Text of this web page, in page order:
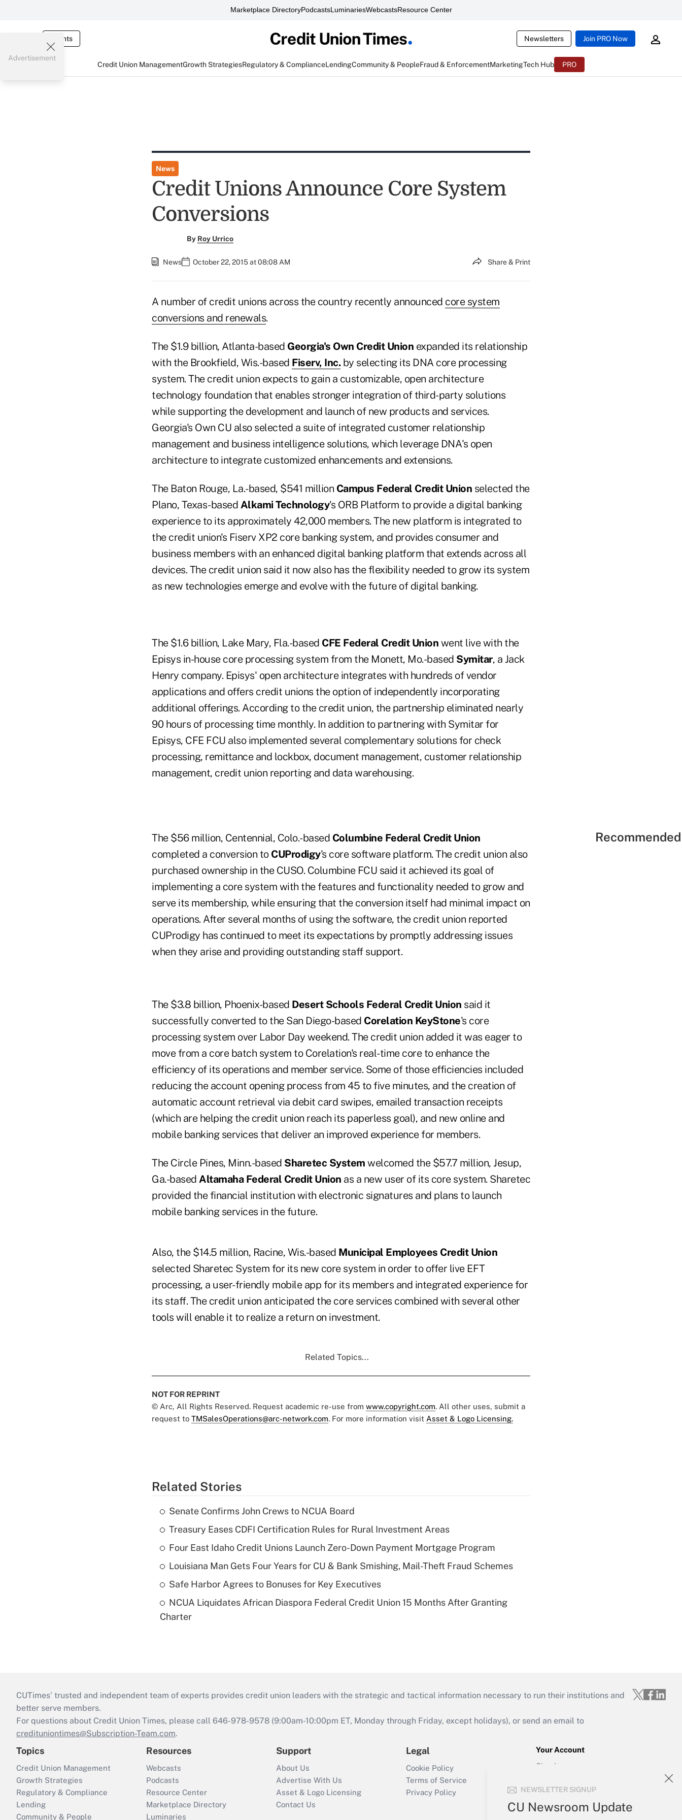
Marketplace DirectoryPodcastsLuminariesWebcastsResource Center
Events Newsletters Join PRO Now
Credit Union ManagementGrowth StrategiesRegulatory & ComplianceLendingCommunity & PeopleFraud & EnforcementMarketingTech Hub PRO
NEWSLETTER SIGNUP
CU Newsroom Update
Advertisement
News
Credit Unions Announce Core System
Conversions
By Roy Urrico
News October 22, 2015 at 08:08 AM Share & Print
A number of credit unions across the country recently announced core system
conversions and renewals.
The $1.9 billion, Atlanta-based Georgia's Own Credit Union expanded its relationship
with the Brookfield, Wis.-based Fiserv, Inc.by selecting its DNA core processing
system. The credit union expects to gain a customizable, open architecture
technology foundation that enables stronger integration of third-party solutions
while supporting the development and launch of new products and services.
Georgia's Own CU also selected a suite of integrated customer relationship
management and business intelligence solutions, which leverage DNA's open
architecture to integrate customized enhancements and extensions.
The Baton Rouge, La.-based, $541 million Campus Federal Credit Union selected the
Plano, Texas-based Alkami Technology's ORB Platform to provide a digital banking
experience to its approximately 42,000 members. The new platform is integrated to
the credit union's Fiserv XP2 core banking system, and provides consumer and
business members with an enhanced digital banking platform that extends across all
devices. The credit union said it now also has the flexibility needed to grow its system
as new technologies emerge and evolve with the future of digital banking.
The $1.6 billion, Lake Mary, Fla.-based CFE Federal Credit Union went live with the
Episys in-house core processing system from the Monett, Mo.-based Symitar, a Jack
Henry company. Episys' open architecture integrates with hundreds of vendor
applications and offers credit unions the option of independently incorporating
additional offerings. According to the credit union, the partnership eliminated nearly
90 hours of processing time monthly. In addition to partnering with Symitar for
Episys, CFE FCU also implemented several complementary solutions for check
processing, remittance and lockbox, document management, customer relationship
management, credit union reporting and data warehousing.
The $56 million, Centennial, Colo.-based Columbine Federal Credit Union
completed a conversion to CUProdigy's core software platform. The credit union also
purchased ownership in the CUSO. Columbine FCU said it achieved its goal of
implementing a core system with the features and functionality needed to grow and
serve its membership, while ensuring that the conversion itself had minimal impact on
operations. After several months of using the software, the credit union reported
CUProdigy has continued to meet its expectations by promptly addressing issues
when they arise and providing outstanding staff support.
The $3.8 billion, Phoenix-based Desert Schools Federal Credit Union said it
successfully converted to the San Diego-based Corelation KeyStone's core
processing system over Labor Day weekend. The credit union added it was eager to
move from a core batch system to Corelation's real-time core to enhance the
efficiency of its operations and member service. Some of those efficiencies included
reducing the account opening process from 45 to five minutes, and the creation of
automatic account retrieval via debit card swipes, emailed transaction receipts
(which are helping the credit union reach its paperless goal), and new online and
mobile banking services that deliver an improved experience for members.
The Circle Pines, Minn.-based Sharetec System welcomed the $57.7 million, Jesup,
Ga.-based Altamaha Federal Credit Union as a new user of its core system. Sharetec
provided the financial institution with electronic signatures and plans to launch
mobile banking services in the future.
Also, the $14.5 million, Racine, Wis.-based Municipal Employees Credit Union
selected Sharetec System for its new core system in order to offer live EFT
processing, a user-friendly mobile app for its members and integrated experience for
its staff. The credit union anticipated the core services combined with several other
tools will enable it to realize a return on investment.
Related Topics...
NOT FOR REPRINT
© Arc, All Rights Reserved. Request academic re-use from www.copyright.com. All other uses, submit a
request to TMSalesOperations@arc-network.com. For more information visit Asset & Logo Licensing.
Related Stories
Senate Confirms John Crews to NCUA Board
Treasury Eases CDFI Certification Rules for Rural Investment Areas
Four East Idaho Credit Unions Launch Zero-Down Payment Mortgage Program
Louisiana Man Gets Four Years for CU & Bank Smishing, Mail-Theft Fraud Schemes
Safe Harbor Agrees to Bonuses for Key Executives
NCUA Liquidates African Diaspora Federal Credit Union 15 Months After Granting
Charter
CUTimes’ trusted and independent team of experts provides credit union leaders with the strategic and tactical information necessary to run their institutions and
better serve members.
For questions about Credit Union Times, please call 646-978-9578 (9:00am-10:00pm ET, Monday through Friday, except holidays), or send an email to
credituniontimes@Subscription-Team.com.
Topics
Credit Union Management
Growth Strategies
Regulatory & Compliance
Lending
Community & People
Resources
Webcasts
Podcasts
Resource Center
Marketplace Directory
Luminaries
Support
About Us
Advertise With Us
Asset & Logo Licensing
Contact Us
Legal
Cookie Policy
Terms of Service
Privacy Policy
Your Account
Sign In
Forgot Password